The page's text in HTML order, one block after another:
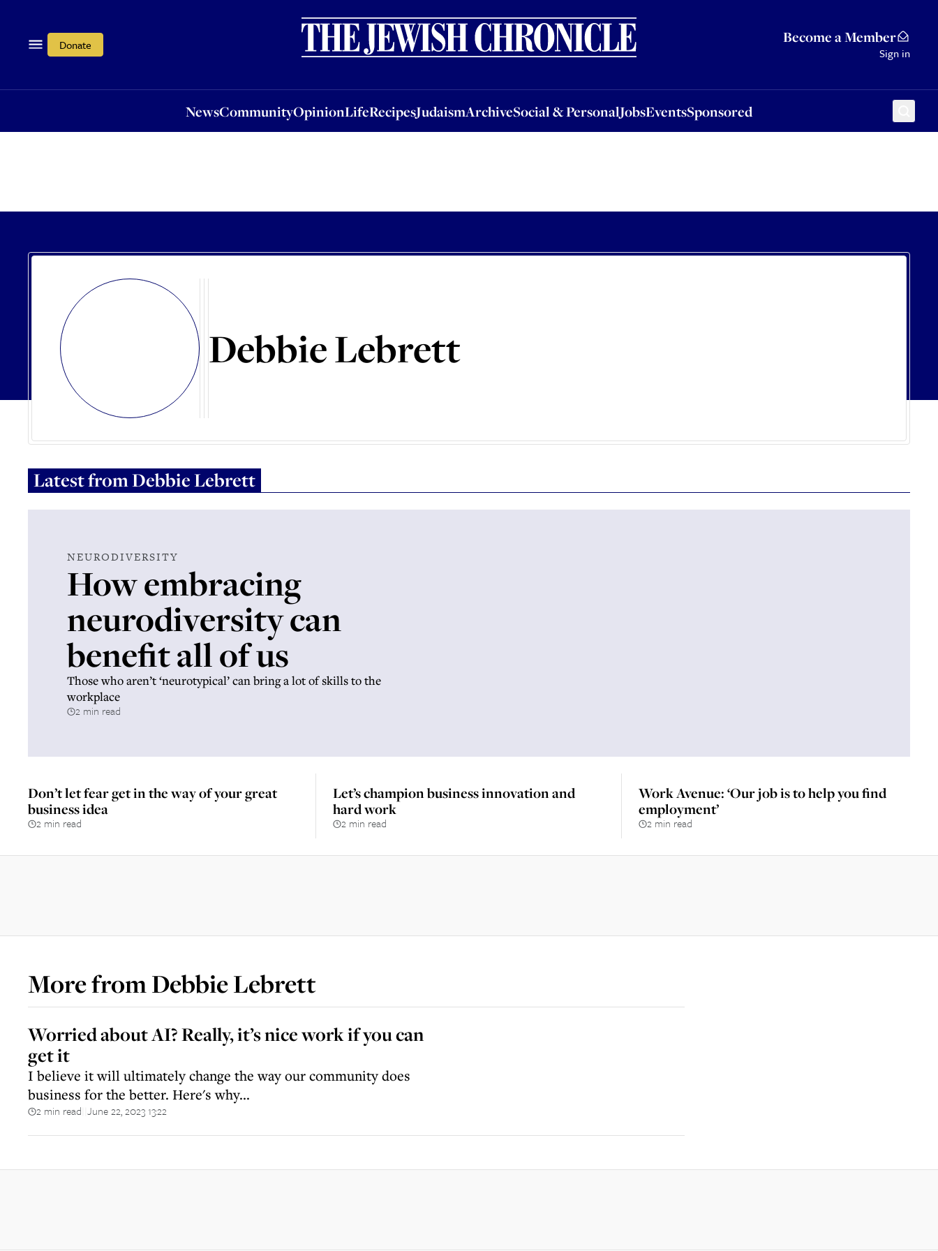
Donate Become a Member
Sign in
NewsCommunityOpinionLifeRecipesJudaismArchiveSocial & PersonalJobsEventsSponsored
OpinionLifeRecipesJudaismArchiveSocial & PersonalJobsEventsSponsored
Debbie Lebrett
Latest fromDebbie Lebrett
NEURODIVERSITY
How embracing
neurodiversity can
benefit all of us
Those who aren’t ‘neurotypical’ can bring a lot of skills to the
workplace
2 min read
Don’t let fear get in the way of your great
business idea
2 min read
Let’s champion business innovation and
hard work
2 min read
Work Avenue: ‘Our job is to help you find
employment’
2 min read
More fromDebbie Lebrett
Worried about AI? Really, it’s nice work if you can
get it
I believe it will ultimately change the way our community does
business for the better. Here's why...
2 min read June 22, 2023 13:22